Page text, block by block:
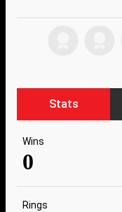
Stats
Wins
0
Rings